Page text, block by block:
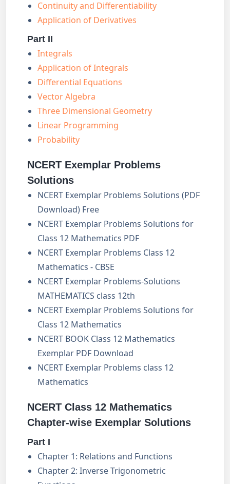
Continuity and Differentiability
Application of Derivatives
Part II
Integrals
Application of Integrals
Differential Equations
Vector Algebra
Three Dimensional Geometry
Linear Programming
Probability
NCERT Exemplar Problems
Solutions
NCERT Exemplar Problems Solutions (PDF
Download) Free
NCERT Exemplar Problems Solutions for
Class 12 Mathematics PDF
NCERT Exemplar Problems Class 12
Mathematics - CBSE
NCERT Exemplar Problems-Solutions
MATHEMATICS class 12th
NCERT Exemplar Problems Solutions for
Class 12 Mathematics
NCERT BOOK Class 12 Mathematics
Exemplar PDF Download
NCERT Exemplar Problems class 12
Mathematics
NCERT Class 12 Mathematics
Chapter-wise Exemplar Solutions
Part I
Chapter 1: Relations and Functions
Chapter 2: Inverse Trigonometric